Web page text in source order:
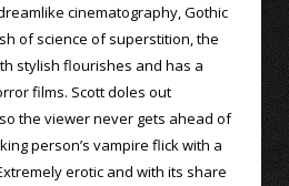
cinematography, Gothic
of science of superstition, the
stylish flourishes and has a
films. Scott doles out
the viewer never gets ahead of
person’s vampire flick with a
erotic and with its share